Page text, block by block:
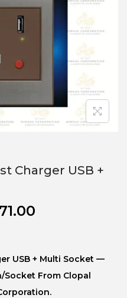
Charger USB +
USB + Multi Socket —
socket From Clopal